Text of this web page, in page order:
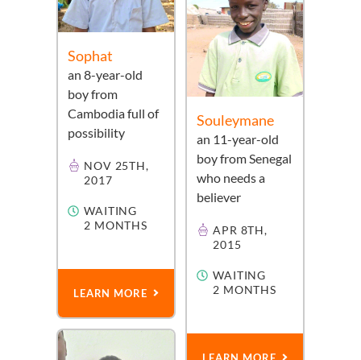
Sophat
an 8-year-old
boyfrom
Cambodiafull of
possibility
NOV 25TH,
2017
WAITING
2 MONTHS
LEARN MORE
Souleymane
an 11-year-old
boyfrom Senegal
who needs a
believer
APR 8TH,
2015
WAITING
2 MONTHS
LEARN MORE